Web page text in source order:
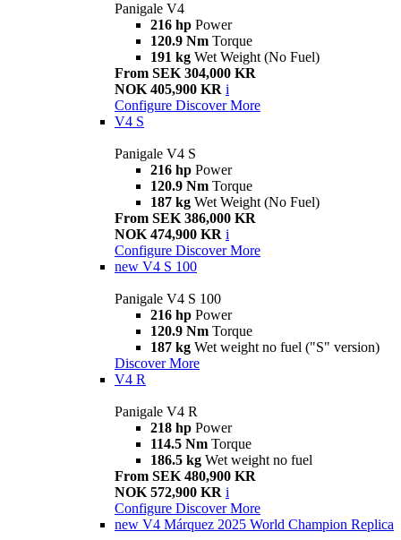
Panigale V4
216 hp Power
120.9 Nm Torque
191 kg Wet Weight (No Fuel)
From SEK 304,000 KR
NOK 405,900 KR i
Configure Discover More
V4 S
Panigale V4 S
216 hp Power
120.9 Nm Torque
187 kg Wet Weight (No Fuel)
From SEK 386,000 KR
NOK 474,900 KR i
Configure Discover More
new V4 S 100
Panigale V4 S 100
216 hp Power
120.9 Nm Torque
187 kg Wet weight no fuel ("S" version)
Discover More
V4 R
Panigale V4 R
218 hp Power
114.5 Nm Torque
186.5 kg Wet weight no fuel
From SEK 480,900 KR
NOK 572,900 KR i
Configure Discover More
new V4 Márquez 2025 World Champion Replica